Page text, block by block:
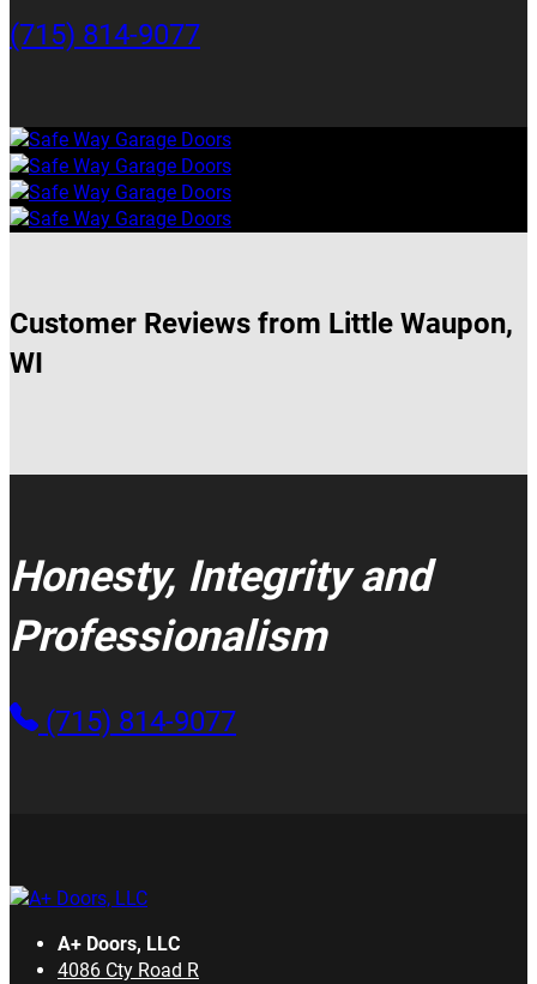
(715) 814-9077
Customer Reviews from Little Waupon,
WI
Honesty, Integrity and
Professionalism
(715) 814-9077
A+ Doors, LLC
4086 Cty Road R